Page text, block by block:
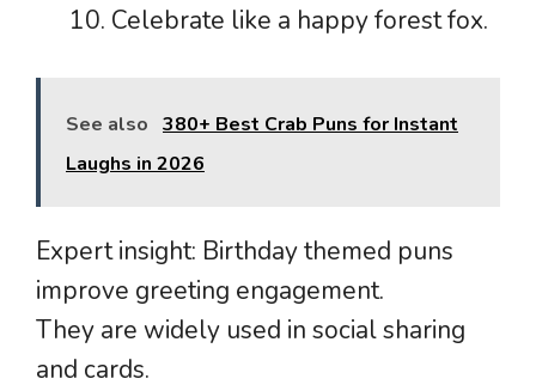
Celebrate like a happy forest fox.
See also 380+ Best Crab Puns for Instant
Laughs in 2026
Expert insight: Birthday themed puns
improve greeting engagement.
They are widely used in social sharing
and cards.